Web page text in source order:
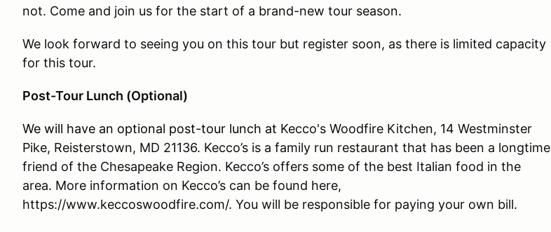
not. Come and join us for the start of a brand-new tour season.
We look forward to seeing you on this tour but register soon, as there is limited capacity
for this tour.
Post-Tour Lunch (Optional)
We will have an optional post-tour lunch at Kecco's Woodfire Kitchen, 14 Westminster
Pike, Reisterstown, MD 21136. Kecco’s is a family run restaurant that has been a longtime
friend of the Chesapeake Region. Kecco’s offers some of the best Italian food in the
area. More information on Kecco’s can be found here,
https://www.keccoswoodfire.com/. You will be responsible for paying your own bill.